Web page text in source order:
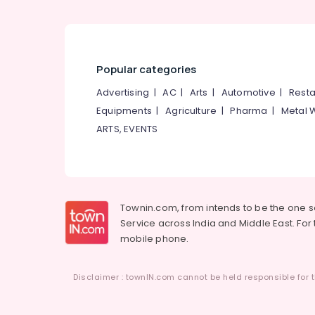
Popular categories
Advertising |AC| Arts | Automotive |
Equipments |Agriculture |Pharma | Metal
ARTS, EVENTS
Townin.com, from intends to be the one
Service across India and Middle East.
mobile phone.
Disclaimer : townIN.com cannot be held responsible